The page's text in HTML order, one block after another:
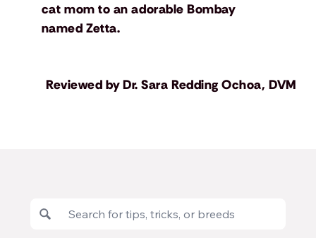
cat mom to an adorable Bombay
named Zetta.
Reviewed byDr. Sara Redding Ochoa, DVM